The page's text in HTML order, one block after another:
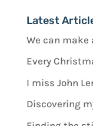
Latest
We can make
Every
I miss John
Discovering